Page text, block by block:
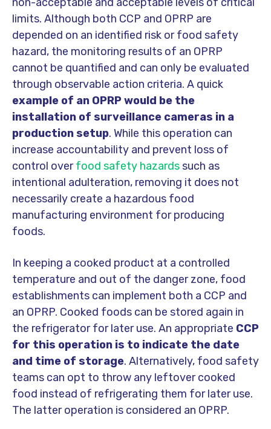
limits. Although both CCP and OPRP are
depended on an identified risk or food safety
hazard, the monitoring results of an OPRP
cannot be quantified and can only be evaluated
through observable action criteria. A quick
example of an OPRP would be the
installation of surveillance cameras in a
production setup. While this operation can
increase accountability and prevent loss of
control overfood safety hazardssuch as
intentional adulteration, removing it does not
necessarily create a hazardous food
manufacturing environment for producing
foods.
In keeping a cooked product at a controlled
temperature and out of the danger zone, food
establishments can implement both a CCP and
an OPRP. Cooked foods can be stored again in
the refrigerator for later use. An appropriate CCP
for this operation is to indicate the date
and time of storage. Alternatively, food safety
teams can opt to throw any leftover cooked
food instead of refrigerating them for later use.
The latter operation is considered an OPRP.